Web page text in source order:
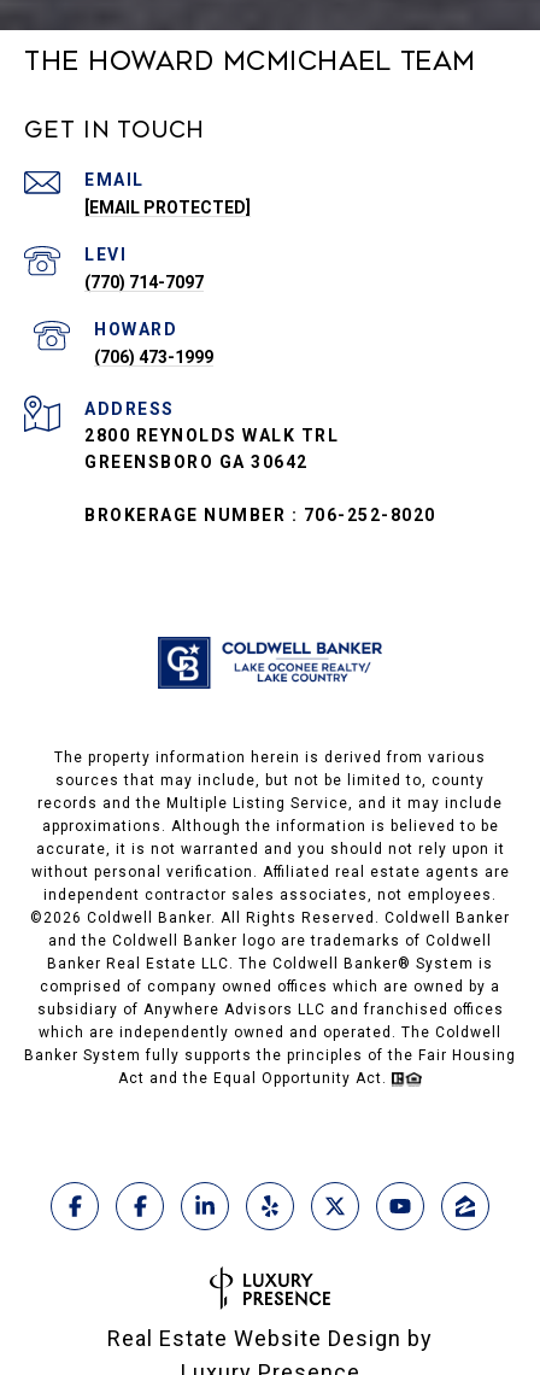
The Howard McMichael Team
Get in Touch
EMAIL
[EMAIL PROTECTED]
(770) 714-7097
(706) 473-1999
ADDRESS
2800 REYNOLDS WALK TRL
GREENSBORO GA 30642
BROKERAGE NUMBER : 706-252-8020
The property information herein is derived from various
sources that may include, but not be limited to, county
records and the Multiple Listing Service, and it may include
approximations. Although the information is believed to be
accurate, it is not warranted and you should not rely upon it
without personal verification. Affiliated real estate agents are
independent contractor sales associates, not employees.
©2026 Coldwell Banker. All Rights Reserved. Coldwell Banker
and the Coldwell Banker logo are trademarks of Coldwell
Banker Real Estate LLC. The Coldwell Banker® System is
comprised of company owned offices which are owned by a
subsidiary of Anywhere Advisors LLC and franchised offices
which are independently owned and operated. The Coldwell
Banker System fully supports the principles of the Fair Housing
Act and the Equal Opportunity Act.
Real Estate Website Design by